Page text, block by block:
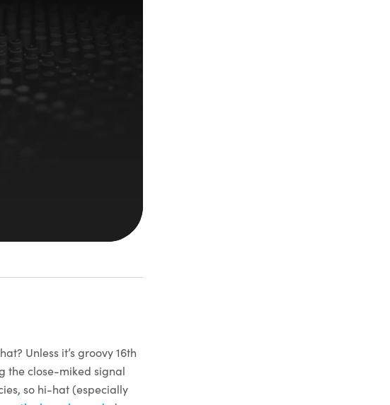
Unless it’s groovy 16th
the close-miked signal
so hi-hat (especially